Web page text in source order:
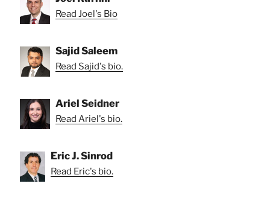
Read Joel's Bio
Sajid Saleem
Read Sajid's bio.
Ariel Seidner
Read Ariel's bio.
Eric J. Sinrod
Read Eric's bio.